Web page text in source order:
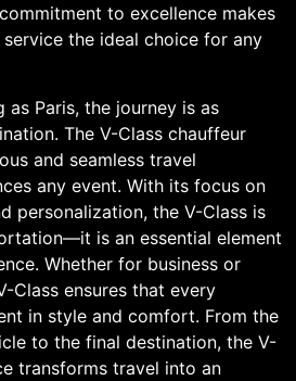
to excellence makes
the ideal choice for any
as Paris, the journey is as
The V-Class chauffeur
and seamless travel
any event. With its focus on
personalization, the V-Class is
is an essential element
Whether for business or
Class ensures that every
in style and comfort. From the
to the final destination, the V-
transforms travel into an